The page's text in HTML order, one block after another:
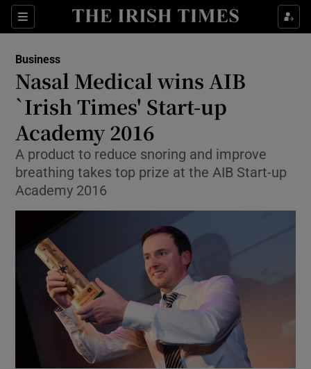
Sections
Show Food sub sections
Show Life & Style sub sections
Show Culture sub sections
Show Environment sub sections
Business
Nasal Medical wins AIB
`Irish Times' Start-up
Academy 2016
A product to reduce snoring and improve
breathing takes top prize at the AIB Start-up
Academy 2016